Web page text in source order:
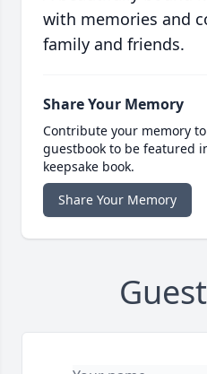
with memories and
family and friends.
Share Your Memory
Contribute your memory
guestbook to be featured
keepsake book.
Share Your Memory